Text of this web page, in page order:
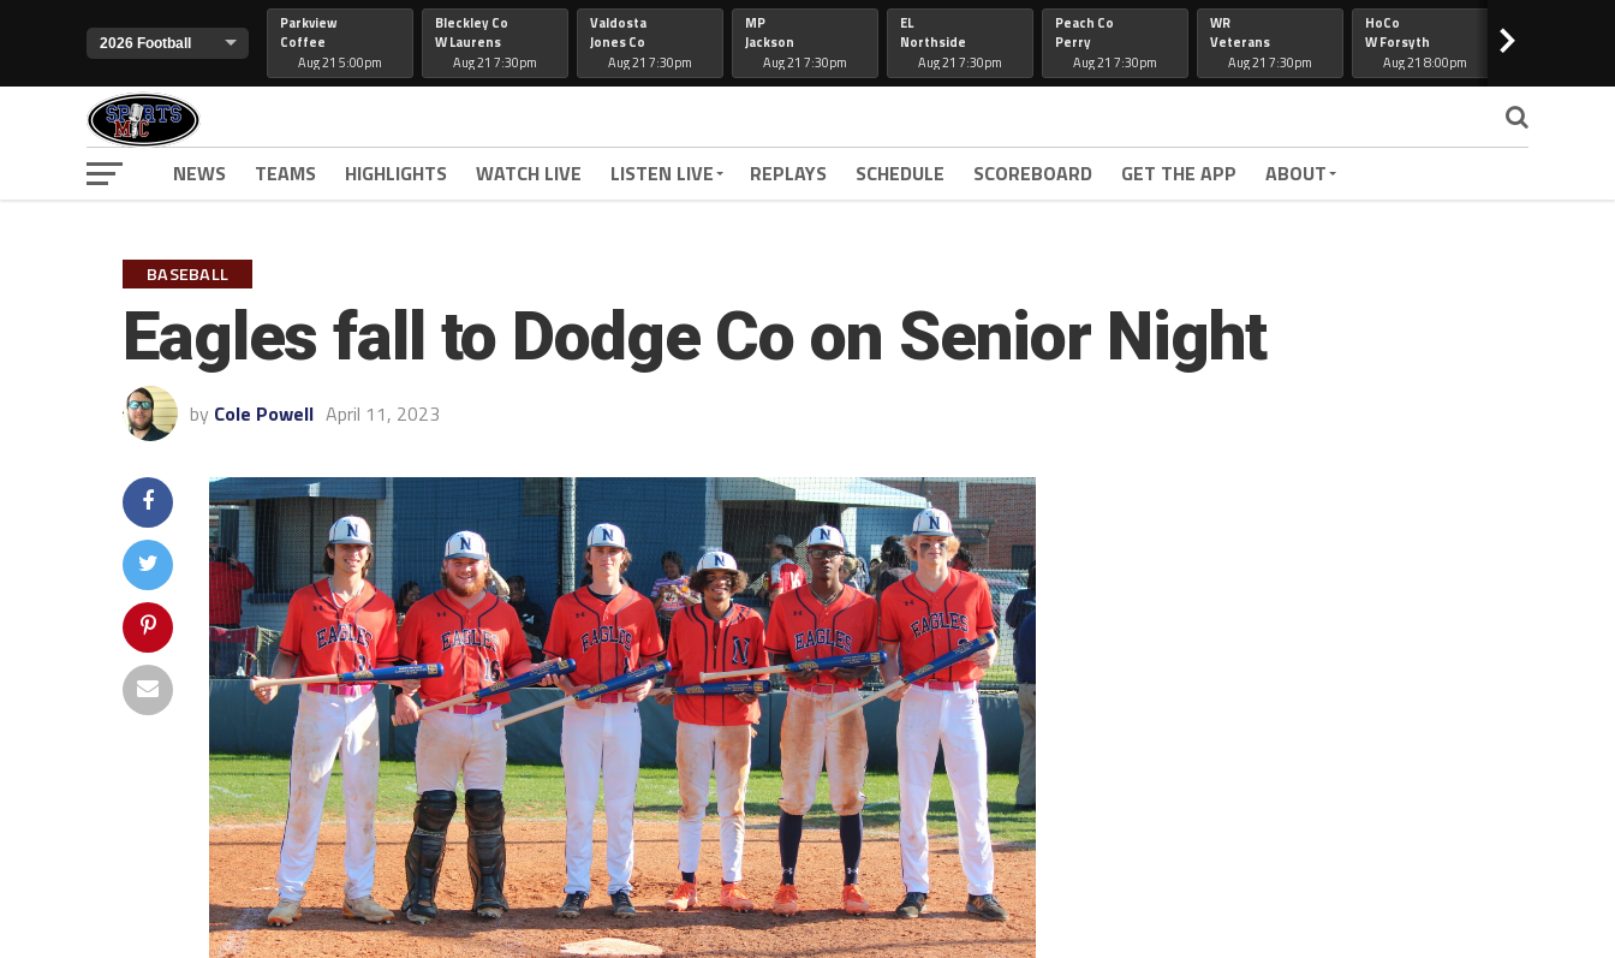
Parkview
Coffee
Aug 21 5:00pm
Bleckley Co
W Laurens
Aug 21 7:30pm
Valdosta
Jones Co
Aug 21 7:30pm
MP
Jackson
Aug 21 7:30pm
EL
Northside
Aug 21 7:30pm
Peach Co
Perry
Aug 21 7:30pm
WR
Veterans
Aug 21 7:30pm
HoCo
W Forsyth
Aug 21 8:00pm
>
NEWS TEAMS HIGHLIGHTS WATCH LIVE LISTEN LIVE REPLAYS SCHEDULE SCOREBOARD GET THE APP ABOUT
BASEBALL
Eagles fall to Dodge Co on Senior Night
by Cole Powell April 11, 2023